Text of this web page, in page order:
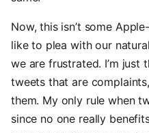
Now, this isn’t some
like to plea with our
we are frustrated. I’m just
tweets that are
them. My only rule when
since no one really